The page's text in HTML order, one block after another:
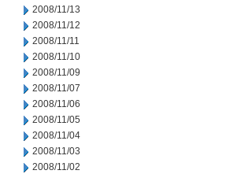
2008/11/13
2008/11/12
2008/11/11
2008/11/10
2008/11/09
2008/11/07
2008/11/06
2008/11/05
2008/11/04
2008/11/03
2008/11/02